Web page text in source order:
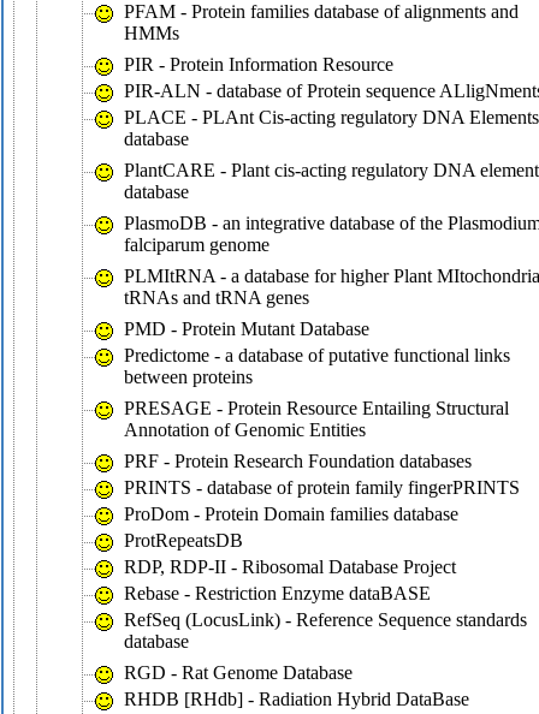
PFAM - Protein families database of alignments and
HMMs
PIR - Protein Information Resource
PIR-ALN - database of Protein sequence
PLACE - PLAnt Cis-acting regulatory DNA Elements
database
PlantCARE - Plant cis-acting regulatory DNA
database
PlasmoDB - an integrative database of the
falciparum genome
PLMItRNA - a database for higher Plant
tRNAs and tRNA genes
PMD - Protein Mutant Database
Predictome - a database of putative functional links
between proteins
PRESAGE - Protein Resource Entailing Structural
Annotation of Genomic Entities
PRF - Protein Research Foundation databases
PRINTS - database of protein family fingerPRINTS
ProDom - Protein Domain families database
ProtRepeatsDB
RDP, RDP-II - Ribosomal Database Project
Rebase - Restriction Enzyme dataBASE
RefSeq (LocusLink) - Reference Sequence standards
database
RGD - Rat Genome Database
RHDB [RHdb] - Radiation Hybrid DataBase